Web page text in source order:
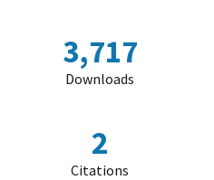
3,717
Downloads
2
Citations